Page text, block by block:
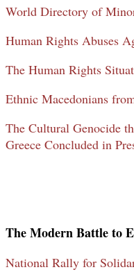
World Directory of
Human Rights Abuses
The Human Rights
Ethnic Macedonians
The Cultural Genocide
Greece Concluded in
The Modern Battle to
National Rally for